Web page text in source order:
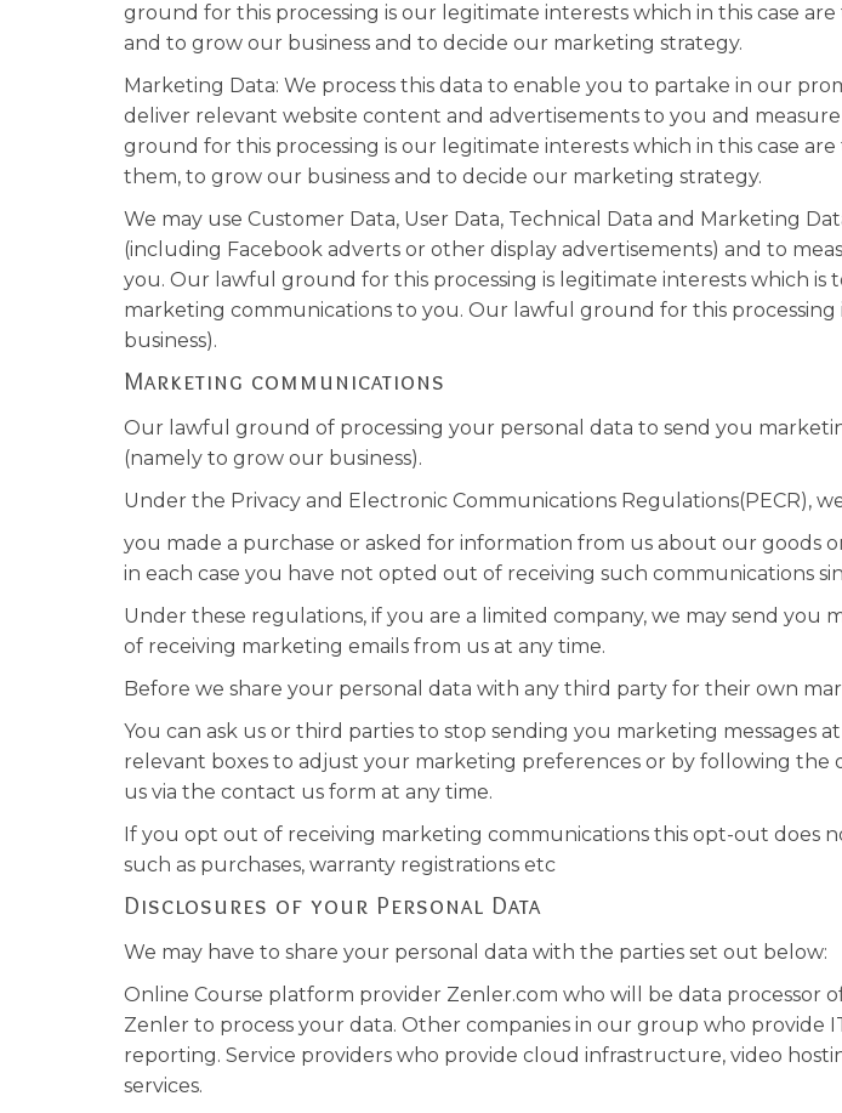
ground for this processing is our legitimate interests which in this case
and to grow our business and to decide our marketing strategy.
Marketing Data: We process this data to enable you to partake in our
deliver relevant website content and advertisements to you and
ground for this processing is our legitimate interests which in this case
them, to grow our business and to decide our marketing strategy.
We may use Customer Data, User Data, Technical Data and Marketing
(including Facebook adverts or other display advertisements) and to
you. Our lawful ground for this processing is legitimate interests which is
marketing communications to you. Our lawful ground for this
business).
Marketing communications
Our lawful ground of processing your personal data to send you
(namely to grow our business).
Under the Privacy and Electronic Communications Regulations(PECR),
you made a purchase or asked for information from us about our goods
in each case you have not opted out of receiving such communications
Under these regulations, if you are a limited company, we may send
of receiving marketing emails from us at any time.
Before we share your personal data with any third party for their own
You can ask us or third parties to stop sending you marketing
relevant boxes to adjust your marketing preferences or by following
us via the contact us form at any time.
If you opt out of receiving marketing communications this opt-out does
such as purchases, warranty registrations etc
Disclosures of your Personal Data
We may have to share your personal data with the parties set out below:
Online Course platform provider Zenler.com who will be data processor
Zenler to process your data. Other companies in our group who provide
reporting. Service providers who provide cloud infrastructure, video
services.